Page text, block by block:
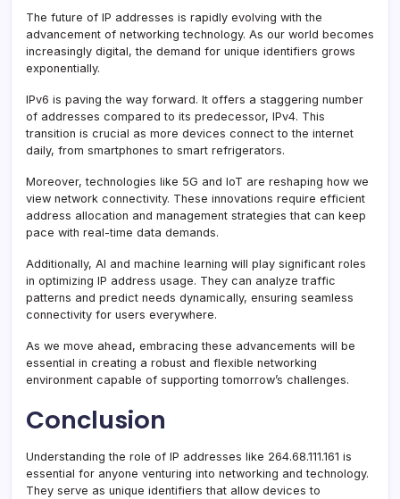
The future of IP addresses is rapidly evolving with the
advancement of networking technology. As our world becomes
increasingly digital, the demand for unique identifiers grows
exponentially.
IPv6 is paving the way forward. It offers a staggering number
of addresses compared to its predecessor, IPv4. This
transition is crucial as more devices connect to the internet
daily, from smartphones to smart refrigerators.
Moreover, technologies like 5G and IoT are reshaping how we
view network connectivity. These innovations require efficient
address allocation and management strategies that can keep
pace with real-time data demands.
Additionally, AI and machine learning will play significant roles
in optimizing IP address usage. They can analyze traffic
patterns and predict needs dynamically, ensuring seamless
connectivity for users everywhere.
As we move ahead, embracing these advancements will be
essential in creating a robust and flexible networking
environment capable of supporting tomorrow’s challenges.
Conclusion
Understanding the role of IP addresses like 264.68.111.161 is
essential for anyone venturing into networking and technology.
They serve as unique identifiers that allow devices to